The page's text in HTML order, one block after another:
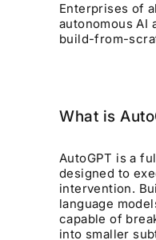
Enterprises of
autonomous AI
build-from-
What is
AutoGPT is a
designed to
intervention.
language
capable of
into smaller